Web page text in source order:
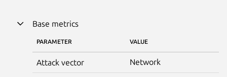
Base metrics
PARAMETER VALUE
Attack vector Network